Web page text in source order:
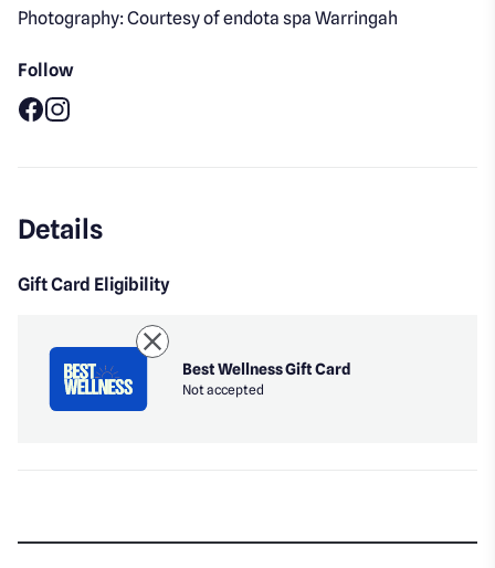
Photography: Courtesy of endota spa Warringah
Follow
Details
Gift Card Eligibility
Best Wellness Gift Card
Not accepted